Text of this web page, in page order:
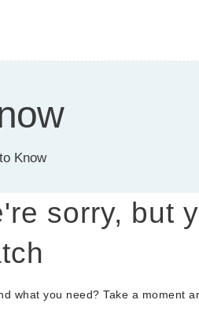
Know
BC
sorry, but
what you need? Take a moment